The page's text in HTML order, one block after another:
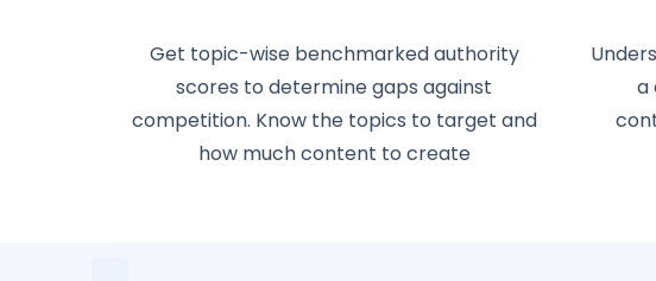
Get topic-wise benchmarked authority
scores to determine gaps against
competition. Know the topics to target and
how much content to create
a